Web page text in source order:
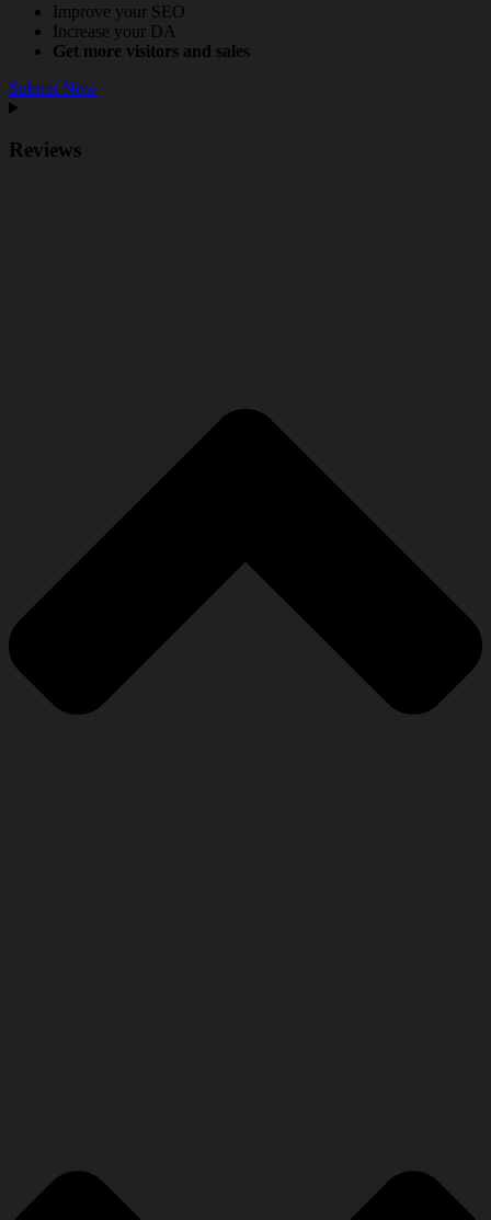
Improve your SEO
Increase your DA
Get more visitors and sales
Submit Now
Reviews